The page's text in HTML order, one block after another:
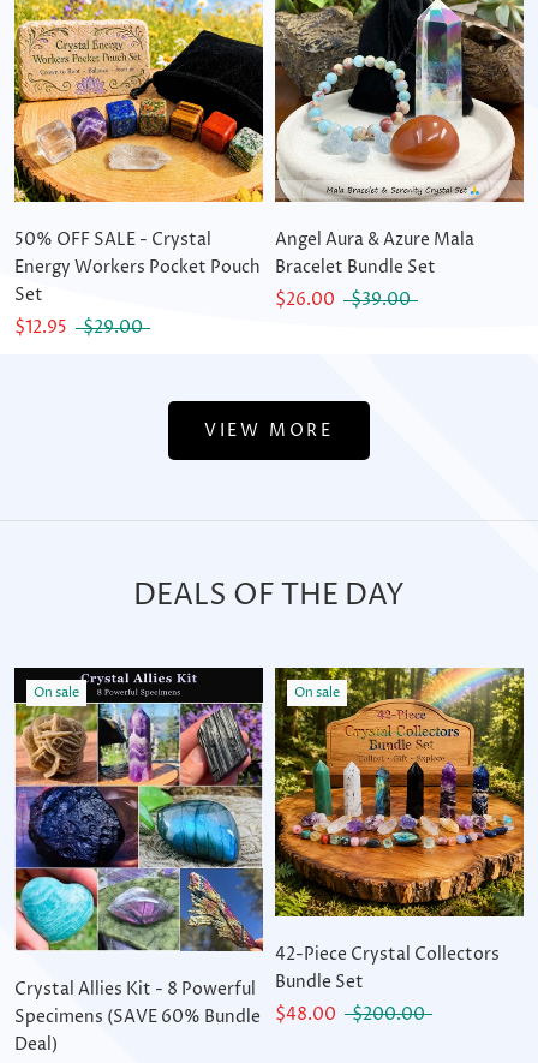
50% OFF SALE - Crystal
Energy Workers Pocket Pouch
Set
$12.95
$29.00
Angel Aura & Azure Mala
Bracelet Bundle Set
$26.00
$39.00
VIEW MORE
DEALS OF THE DAY
On sale
Crystal Allies Kit - 8 Powerful
Specimens (SAVE 60% Bundle
Deal)
On sale
42-Piece Crystal Collectors
Bundle Set
$48.00
$200.00